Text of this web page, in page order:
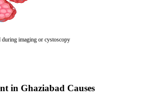
during imaging or cystoscopy
in Ghaziabad Causes